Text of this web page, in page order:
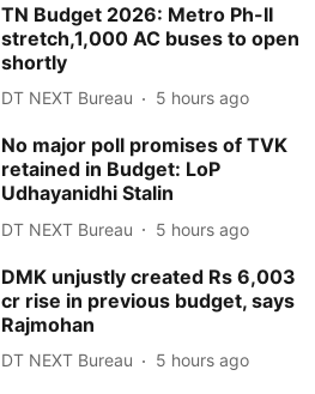
TN Budget 2026: Metro Ph-II
stretch,1,000 AC buses to open
shortly
DT NEXT Bureau 5 hours ago
No major poll promises of TVK
retained in Budget: LoP
Udhayanidhi Stalin
DT NEXT Bureau 5 hours ago
DMK unjustly created Rs 6,003
cr rise in previous budget, says
Rajmohan
DT NEXT Bureau 5 hours ago